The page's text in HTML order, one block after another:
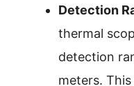
Detection
thermal
detection
meters.